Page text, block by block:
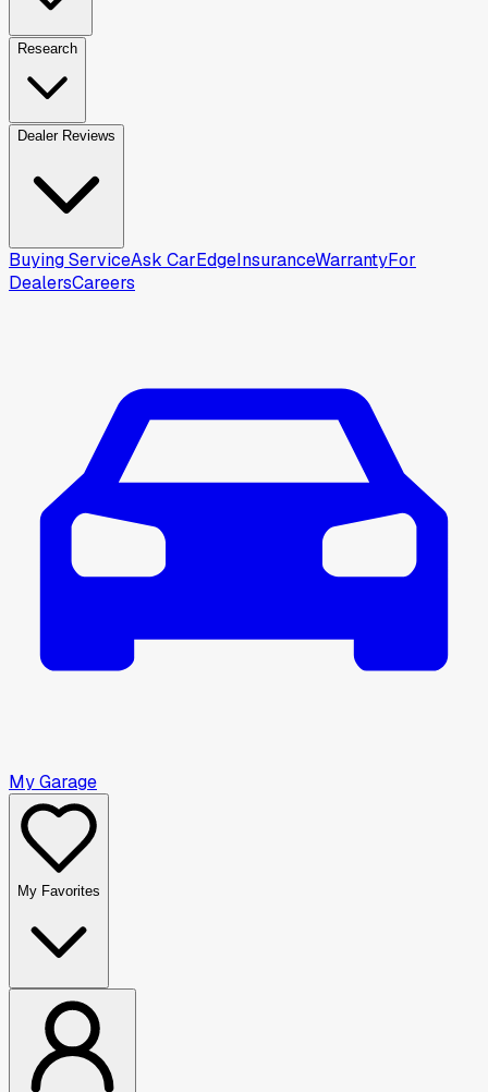
Research
Dealer Reviews
Buying ServiceAsk CarEdgeInsuranceWarrantyFor
DealersCareers
My Garage
My Favorites